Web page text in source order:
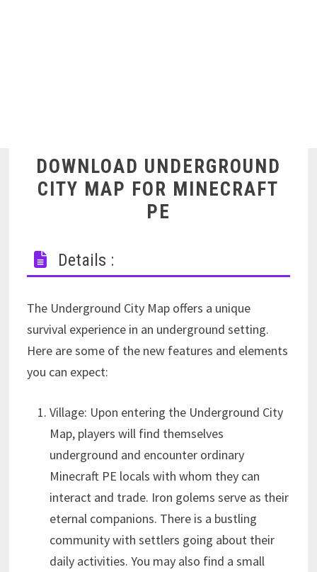
DOWNLOAD UNDERGROUND
CITY MAP FOR MINECRAFT
PE
Details :
The Underground City Map offers a unique
survival experience in an underground setting.
Here are some of the new features and elements
you can expect:
Village: Upon entering the Underground City
Map, players will find themselves
underground and encounter ordinary
Minecraft PE locals with whom they can
interact and trade. Iron golems serve as their
eternal companions. There is a bustling
community with settlers going about their
daily activities. You may also find a small